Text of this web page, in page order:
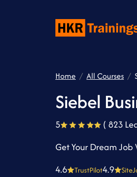
Home All Courses
Siebel
5
( 823
Get Your Dream Job
4.6
TrustPilot4.9